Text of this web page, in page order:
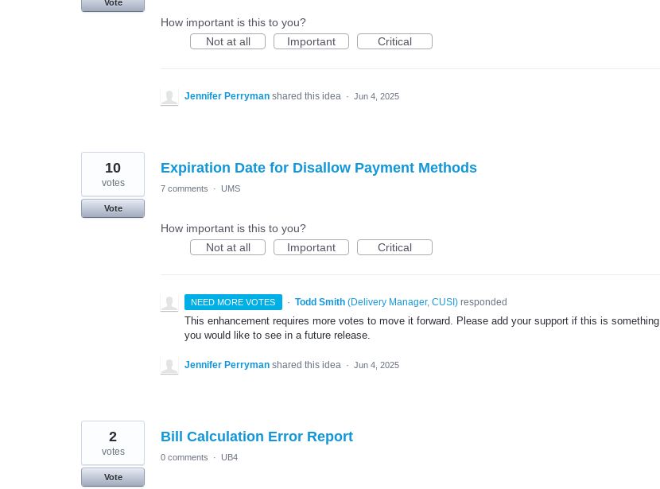
Vote
How important is this to you?
Not at all
Important Critical
Jennifer Perryman shared this idea · Jun 4, 2025
Expiration Date for Disallow Payment Methods
10
votes
Vote
7 comments · UMS
How important is this to you?
Not at all
Important Critical
NEED MORE VOTES · Todd Smith (Delivery Manager, CUSI )responded
This enhancement requires more votes to move it forward. Please add your support if this is something
you would like to see in a future release.
Jennifer Perryman shared this idea · Jun 4, 2025
Bill Calculation Error Report
2
votes
Vote
0 comments · UB4